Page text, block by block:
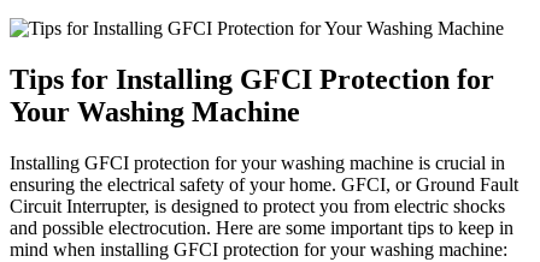
Tips for Installing GFCI Protection for
Your Washing Machine
Installing GFCI protection for your washing machine is crucial in
ensuring the electrical safety of your home. GFCI, or Ground Fault
Circuit Interrupter, is designed to protect you from electric shocks
and possible electrocution. Here are some important tips to keep in
mind when installing GFCI protection for your washing machine: